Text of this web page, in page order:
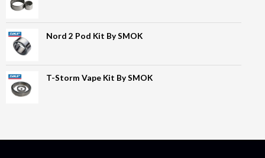
Nord 2 Pod Kit By SMOK
T-Storm Vape Kit By SMOK